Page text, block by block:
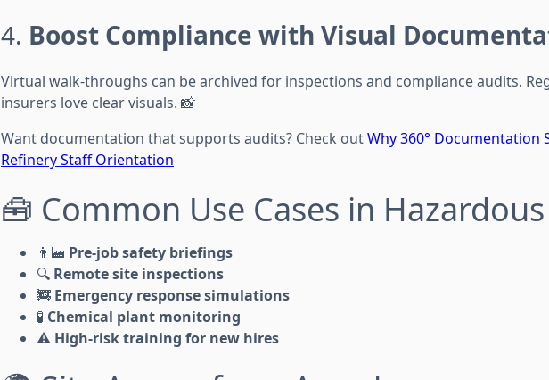
4. Boost Compliance with Visual
Virtual walk-throughs can be archived for inspections and compliance audits.
insurers love clear visuals. 📸
Want documentation that supports audits? Check outWhy 360° Documentation
Refinery Staff Orientation
🧰 Common Use Cases in
👨‍🏭 Pre-job safety briefings
🔍 Remote site inspections
🚒 Emergency response simulations
🧪 Chemical plant monitoring
⚠️ High-risk training for new hires